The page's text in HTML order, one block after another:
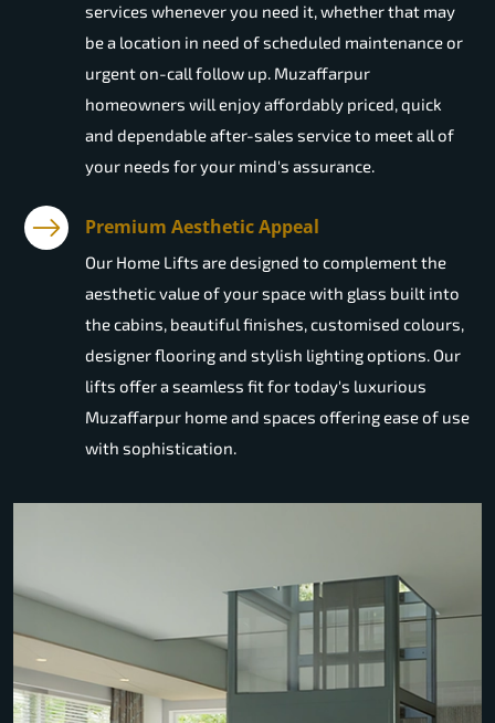
services whenever you need it, whether that may
be a location in need of scheduled maintenance or
urgent on-call follow up. Muzaffarpur
homeowners will enjoy affordably priced, quick
and dependable after-sales service to meet all of
your needs for your mind's assurance.
Premium Aesthetic Appeal
Our Home Lifts are designed to complement the
aesthetic value of your space with glass built into
the cabins, beautiful finishes, customised colours,
designer flooring and stylish lighting options. Our
lifts offer a seamless fit for today's luxurious
Muzaffarpur home and spaces offering ease of use
with sophistication.